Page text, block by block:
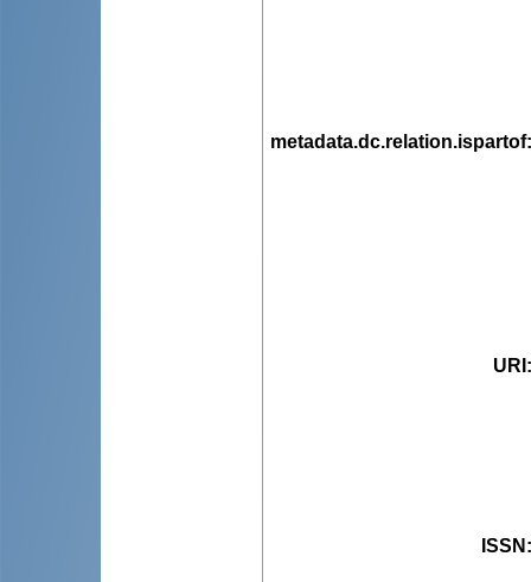
metadata.dc.relation.ispartof
URI
ISSN